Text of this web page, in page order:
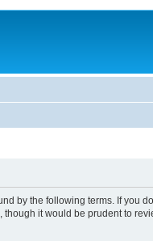
by the following terms. If you
it would be prudent to